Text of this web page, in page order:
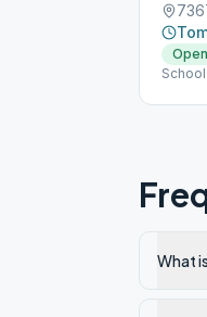
Open
What